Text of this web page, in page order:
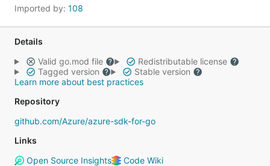
Imported by: 108
Details
Valid go.mod file
Redistributable license
Tagged version
Stable version
Learn more about best practices
Repository
github.com/Azure/azure-sdk-for-go
Links
Open Source Insights
Code Wiki